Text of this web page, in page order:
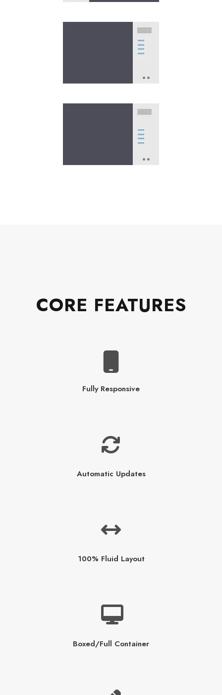
CORE FEATURES
Fully Responsive
Automatic Updates
100% Fluid Layout
Boxed/Full Container